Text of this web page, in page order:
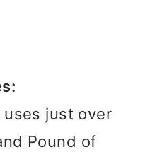
just over
Pound of